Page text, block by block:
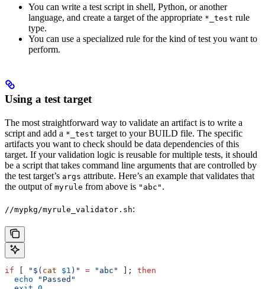
You can write a test script in shell, Python, or another
language, and create a target of the appropriate *_test rule
type.
You can use a specialized rule for the kind of test you want to
perform.
Using a test target
The most straightforward way to validate an artifact is to write a
script and add a *_test target to your BUILD file. The specific
artifacts you want to check should be data dependencies of this
target. If your validation logic is reusable for multiple tests, it should
be a script that takes command line arguments that are controlled by
the test target’s args attribute. Here’s an example that validates that
the output of myrule from above is "abc" .
//mypkg/myrule_validator.sh:
if "$( cat $1 )" = "abc" ]; then
  echo
"Passed"